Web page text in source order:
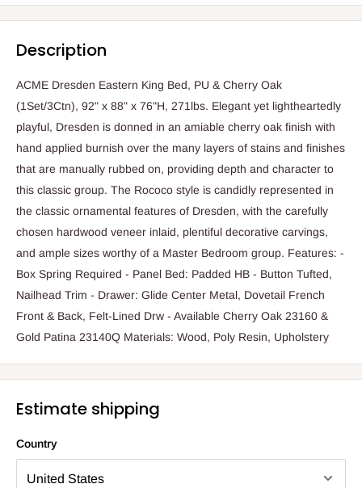
Description
ACME Dresden Eastern King Bed, PU & Cherry Oak
(1Set/3Ctn), 92" x 88" x 76"H, 271lbs. Elegant yet lightheartedly
playful, Dresden is donned in an amiable cherry oak finish with
hand applied burnish over the many layers of stains and finishes
that are manually rubbed on, providing depth and character to
this classic group. The Rococo style is candidly represented in
the classic ornamental features of Dresden, with the carefully
chosen hardwood veneer inlaid, plentiful decorative carvings,
and ample sizes worthy of a Master Bedroom group. Features: -
Box Spring Required - Panel Bed: Padded HB - Button Tufted,
Nailhead Trim - Drawer: Glide Center Metal, Dovetail French
Front & Back, Felt-Lined Drw - Available Cherry Oak 23160 &
Gold Patina 23140Q Materials: Wood, Poly Resin, Upholstery
Estimate shipping
Country